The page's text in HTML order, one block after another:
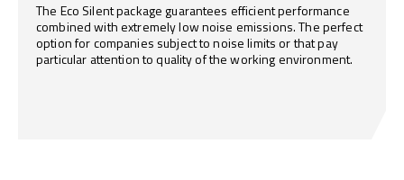
The Eco Silent package guarantees efficient performance
combined with extremely low noise emissions. The perfect
option for companies subject to noise limits or that pay
particular attention to quality of the working environment.